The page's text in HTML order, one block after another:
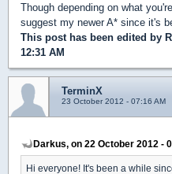
Though depending on what
suggest my newer A* since it's
This post has been edited by
12:31 AM
TerminX
23 October 2012 - 07:16 AM
Darkus, on 22 October 2012 -
Hi everyone! It's been a while